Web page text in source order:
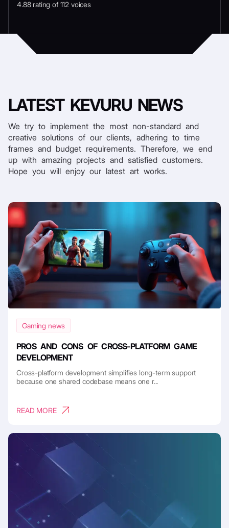
4.88 rating of 112 voices
LATEST KEVURU NEWS
We try to implement the most non-standard and
creative solutions of our clients, adhering to time
frames and budget requirements. Therefore, we end
up with amazing projects and satisfied customers.
Hope you will enjoy our latest art works.
Gaming news
PROS AND CONS OF CROSS-PLATFORM GAME
DEVELOPMENT
Cross-platform development simplifies long-term support
because one shared codebase means one r...
READ MORE